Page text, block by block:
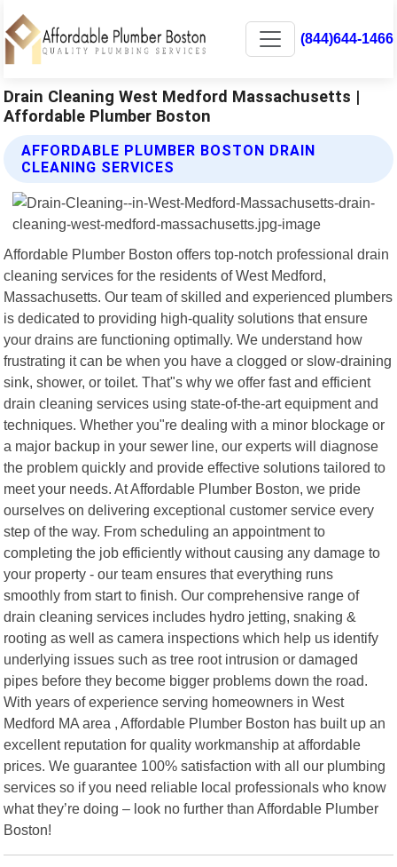
(844)644-1466
Drain Cleaning West Medford Massachusetts |
Affordable Plumber Boston
AFFORDABLE PLUMBER BOSTON DRAIN
CLEANING SERVICES
Affordable Plumber Boston offers top-notch professional drain
cleaning services for the residents of West Medford,
Massachusetts. Our team of skilled and experienced plumbers
is dedicated to providing high-quality solutions that ensure
your drains are functioning optimally. We understand how
frustrating it can be when you have a clogged or slow-draining
sink, shower, or toilet. That"s why we offer fast and efficient
drain cleaning services using state-of-the-art equipment and
techniques. Whether you"re dealing with a minor blockage or
a major backup in your sewer line, our experts will diagnose
the problem quickly and provide effective solutions tailored to
meet your needs. At Affordable Plumber Boston, we pride
ourselves on delivering exceptional customer service every
step of the way. From scheduling an appointment to
completing the job efficiently without causing any damage to
your property - our team ensures that everything runs
smoothly from start to finish. Our comprehensive range of
drain cleaning services includes hydro jetting, snaking &
rooting as well as camera inspections which help us identify
underlying issues such as tree root intrusion or damaged
pipes before they become bigger problems down the road.
With years of experience serving homeowners in West
Medford MA area , Affordable Plumber Boston has built up an
excellent reputation for quality workmanship at affordable
prices. We guarantee 100% satisfaction with all our plumbing
services so if you need reliable local professionals who know
what they’re doing – look no further than Affordable Plumber
Boston!